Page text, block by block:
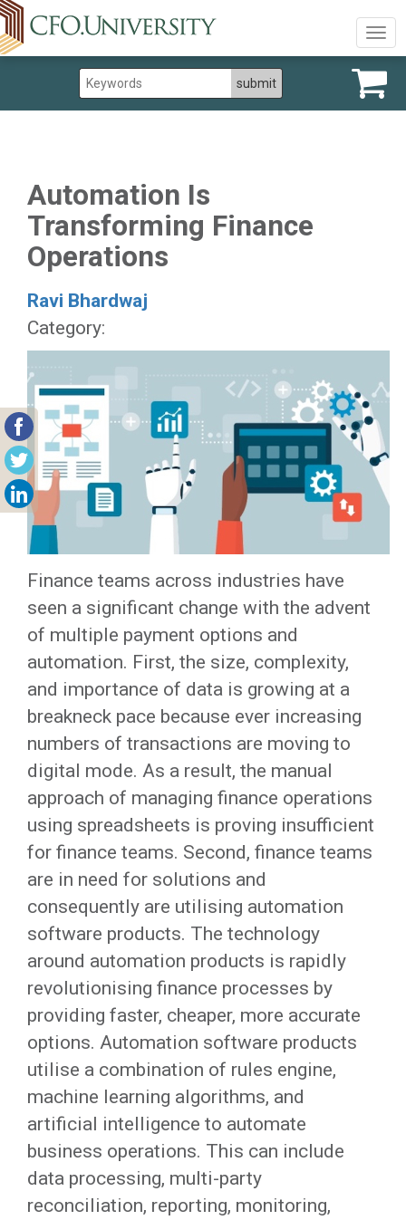
Automation Is
Transforming Finance
Operations
Ravi Bhardwaj
Category:
Finance teams across industries have
seen a significant change with the advent
of multiple payment options and
automation. First, the size, complexity,
and importance of data is growing at a
breakneck pace because ever increasing
numbers of transactions are moving to
digital mode. As a result, the manual
approach of managing finance operations
using spreadsheets is proving insufficient
for finance teams. Second, finance teams
are in need for solutions and
consequently are utilising automation
software products. The technology
around automation products is rapidly
revolutionising finance processes by
providing faster, cheaper, more accurate
options. Automation software products
utilise a combination of rules engine,
machine learning algorithms, and
artificial intelligence to automate
business operations. This can include
data processing, multi-party
reconciliation, reporting, monitoring,